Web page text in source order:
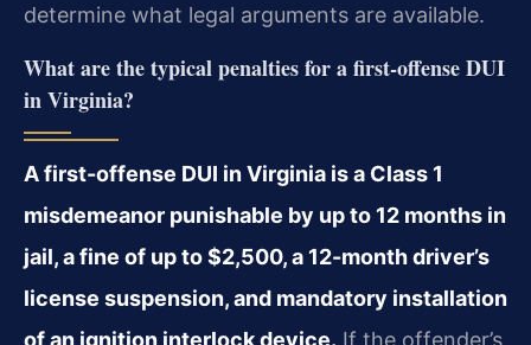
determine what legal arguments are available.
What are the typical penalties for a first-offense DUI
in Virginia?
A first-offense DUI in Virginia is a Class 1
misdemeanor punishable by up to 12 months in
jail, a fine of up to $2,500, a 12-month driver’s
license suspension, and mandatory installation
of an ignition interlock device. If the offender’s